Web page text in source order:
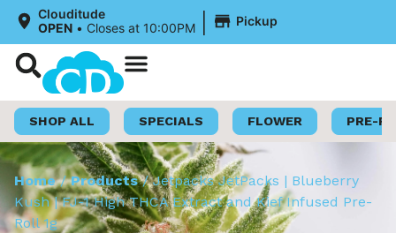
Clouditude
OPEN • Closes at 10:00PM | Pickup
SHOP ALL SPECIALS FLOWER PRE-
Home/Products/Jetpacks JetPacks | Blueberry
Kush | FJ-1 High THCA Extract and Kief Infused Pre-
Roll 1g